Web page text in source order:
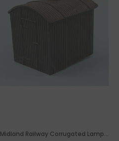
Midland Railway Corrugated Lamp